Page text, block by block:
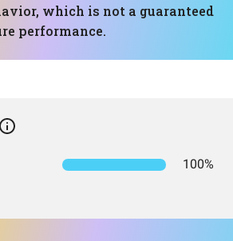
which is not a guaranteed
performance.
100%